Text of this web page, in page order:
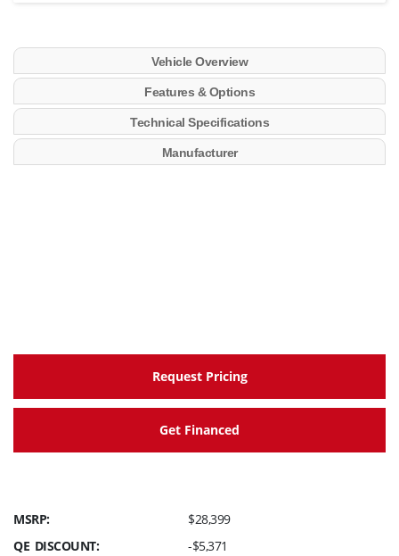
Vehicle Overview
Features & Options
Technical Specifications
Manufacturer
Request Pricing
Get Financed
MSRP:
$28,399
QE DISCOUNT:
-$5,371